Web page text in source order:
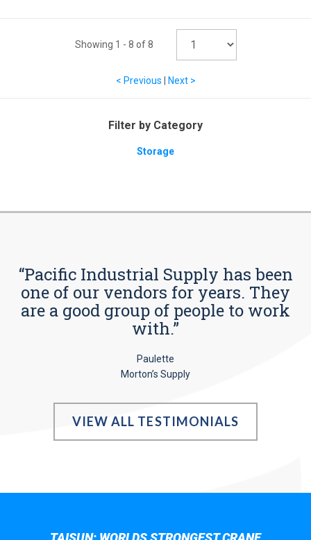
Showing 1 - 8 of8
< Previous Next >
Filter by Category
Storage
“Pacific Industrial Supply has been
one of our vendors for years. They
are a good group of people to work
with.”
Paulette
Morton’s Supply
VIEW ALL TESTIMONIALS